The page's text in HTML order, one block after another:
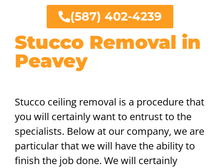
Stucco Removal in
Peavey
Stucco ceiling removal is a procedure that
you will certainly want to entrust to the
specialists. Below at our company, we are
particular that we will have the ability to
finish the job done. We will certainly
(587) 402-4239